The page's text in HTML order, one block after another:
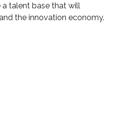
talent base that will
the innovation economy.